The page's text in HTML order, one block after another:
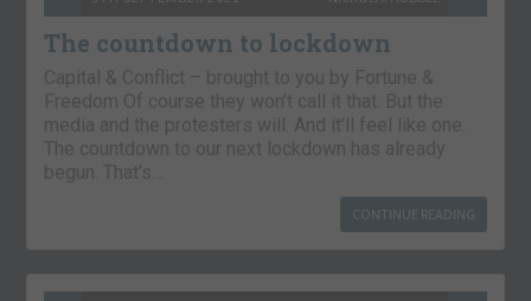
The countdown to lockdown
Capital & Conflict – brought to you by Fortune &
Freedom Of course they won’t call it that. But the
media and the protesters will. And it’ll feel like one.
The countdown to our next lockdown has already
begun. That’s…
CONTINUE READING